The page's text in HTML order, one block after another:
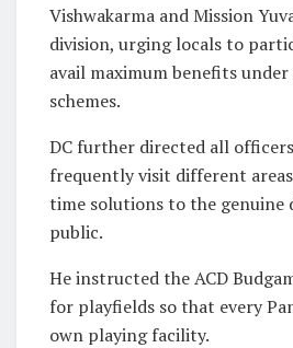
Vishwakarma and Mission
division, urging locals to
avail maximum benefits
schemes.
DC further directed all
frequently visit different
time solutions to the genuine
public.
He instructed the ACD
for playfields so that every
own playing facility.